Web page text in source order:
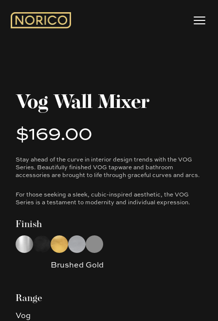
Vog Wall Mixer
Product information
$169.00
Description
Stay ahead of the curve in interior design trends with the VOG
Series. Beautifully finished VOG tapware and bathroom
accessories are brought to life through graceful curves and arcs.
For those seeking a sleek, cubic-inspired aesthetic, the VOG
Series is a testament to modernity and individual expression.
Finish
Choose a finish
ChromeBlackBrushed Gold
Brushed Gold
Brushed Nickel
Gun Metal Grey
Range
Vog